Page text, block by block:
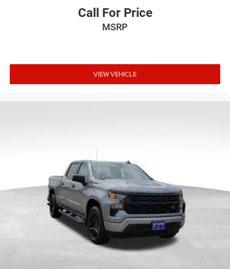
hotspot capable
Terms and limitations apply. See
System with Google built-in, includes multi-touch
Wireless Android Auto ™ capability for compatible
phones4
Customize and manage entertainment and
vehicle feature setting
Use, control and manage select smartphone apps
through the Infotainment system
Voice-activated technology for phone
Call For Price
MSRP
VIEW VEHICLE